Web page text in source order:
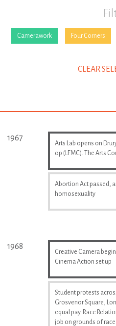
Camerawork Four Corners
CLEAR
1967
Arts Lab opens on
op (LFMC). The Arts
Abortion Act passed,
homosexuality
1968
Creative Camera
Cinema Action set up
Student protests
Grosvenor Square,
equal pay. Race
job on grounds of race